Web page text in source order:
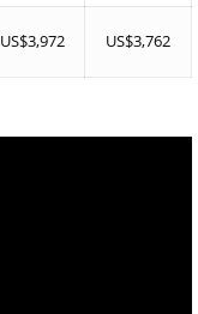
US$3,972 US$3,762